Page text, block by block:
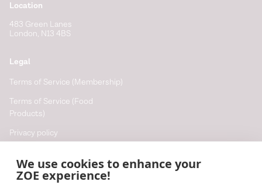
We use cookies to enhance your
ZOE experience!
Location
483 Green Lanes
London, N13 4BS
Legal
Terms of Service (Membership)
Terms of Service (Food
Products)
Privacy policy
Cookie preferences